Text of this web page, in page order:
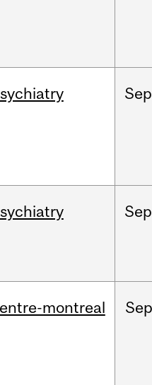
Sep
Sep
montreal Sep